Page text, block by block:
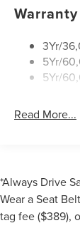
Trailer
Variable
Warranty
3Yr/
5Yr/
5Yr/
Read More...
*Always Drive
Wear a Seat
tag fee ($389),